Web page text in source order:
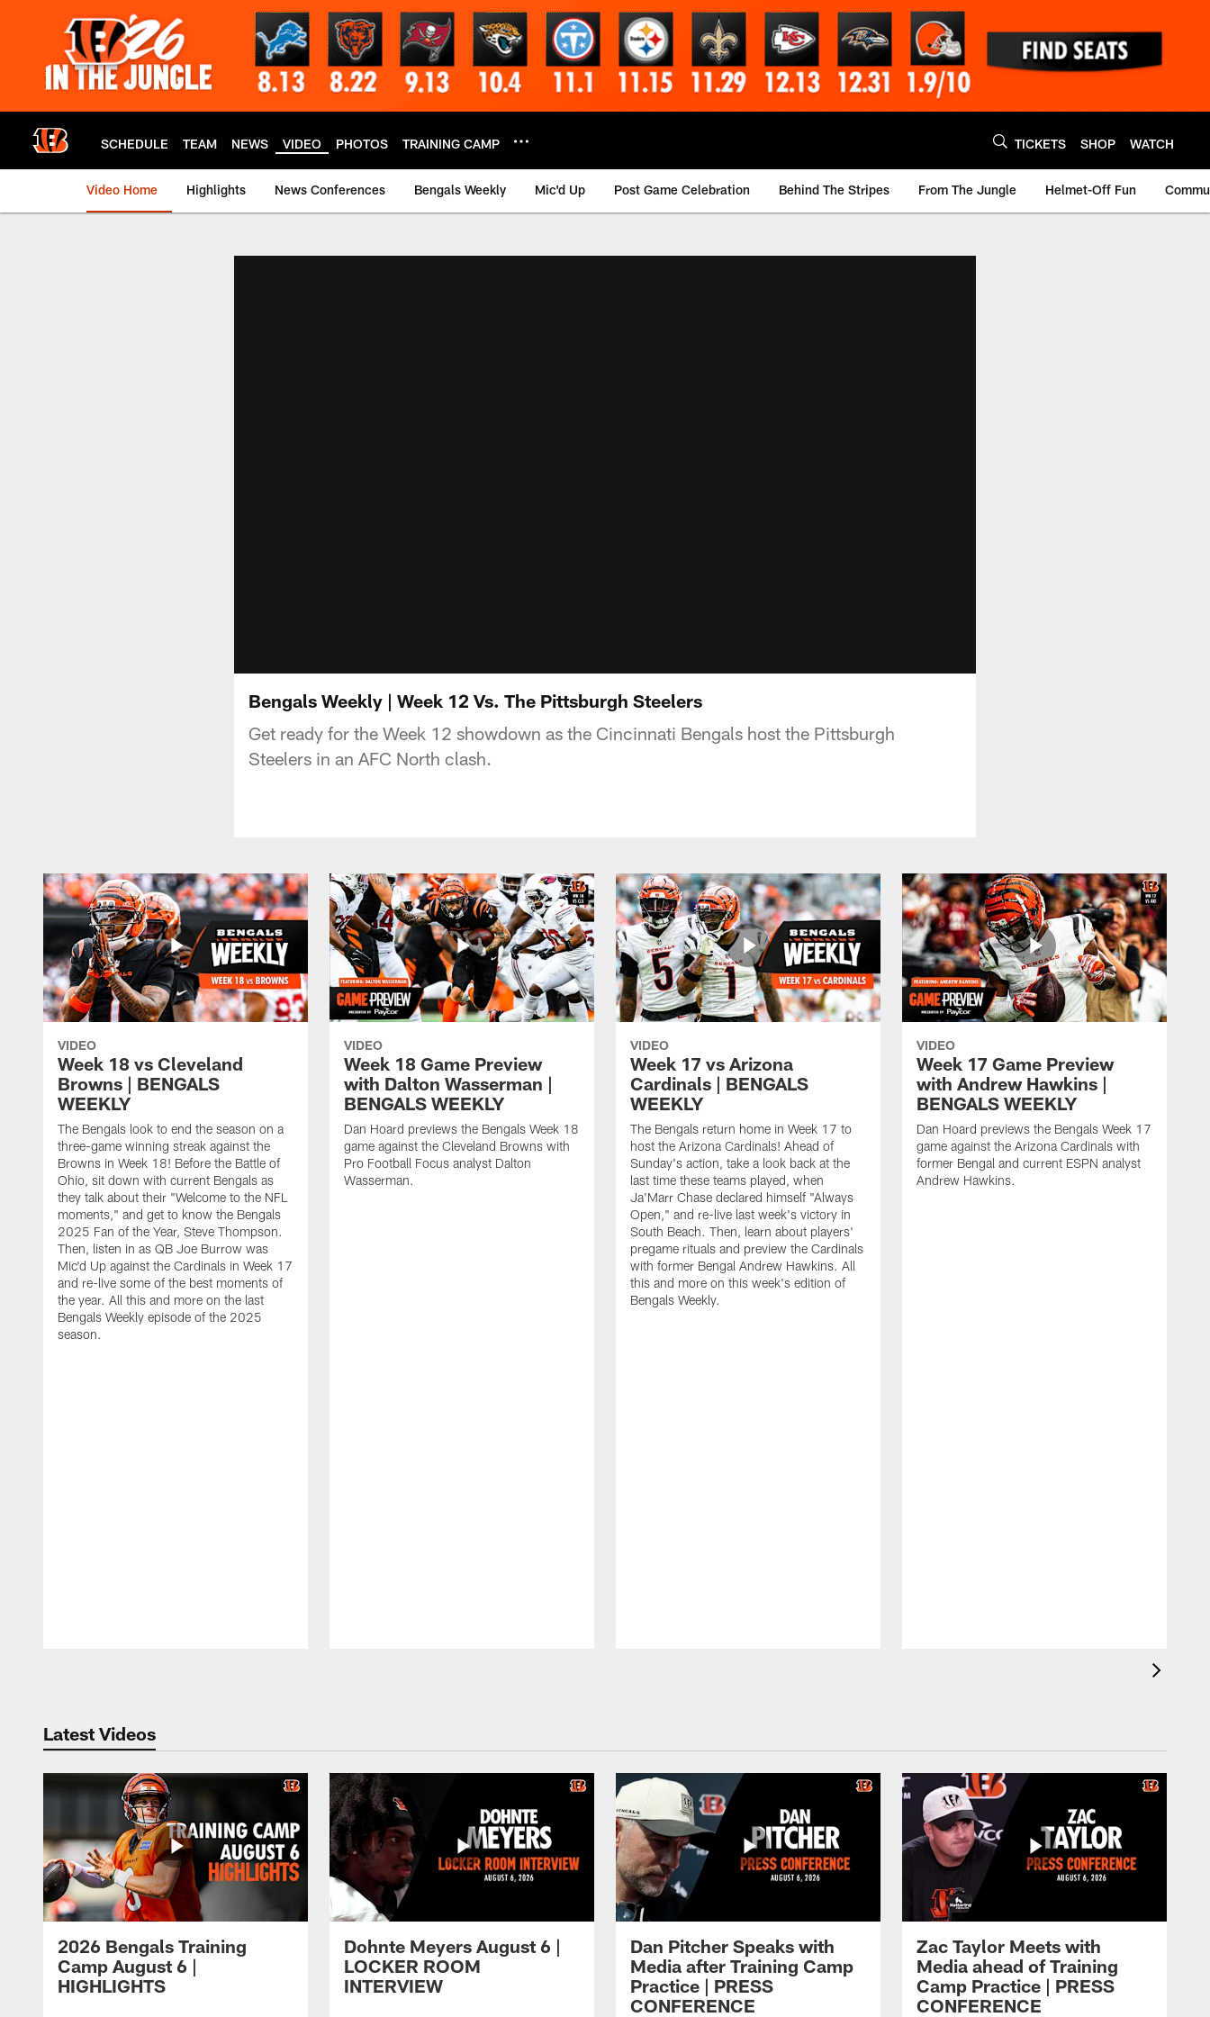
SCHEDULE TEAM NEWS VIDEO PHOTOS TRAINING CAMP TICKETS SHOP WATCH
Video Home Highlights News Conferences Bengals Weekly Mic'd Up Post Game Celebration Behind The Stripes From The Jungle Helmet-Off Fun
Bengals Weekly | Week 12 Vs. The Pittsburgh Steelers
Get ready for the Week 12 showdown as the Cincinnati Bengals host the Pittsburgh
Steelers in an AFC North clash.
VIDEO
Week 18 vs Cleveland
Browns | BENGALS
WEEKLY
The Bengals look to end the season on a
three-game winning streak against the
Browns in Week 18! Before the Battle of
Ohio, sit down with current Bengals as
they talk about their "Welcome to the NFL
moments," and get to know the Bengals
2025 Fan of the Year, Steve Thompson.
Then, listen in as QB Joe Burrow was
Mic'd Up against the Cardinals in Week 17
and re-live some of the best moments of
the year. All this and more on the last
Bengals Weekly episode of the 2025
season.
VIDEO
Week 18 Game Preview
with Dalton Wasserman |
BENGALS WEEKLY
Dan Hoard previews the Bengals Week 18
game against the Cleveland Browns with
Pro Football Focus analyst Dalton
Wasserman.
VIDEO
Week 17 vs Arizona
Cardinals | BENGALS
WEEKLY
The Bengals return home in Week 17 to
host the Arizona Cardinals! Ahead of
Sunday's action, take a look back at the
last time these teams played, when
Ja'Marr Chase declared himself "Always
Open," and re-live last week's victory in
South Beach. Then, learn about players'
pregame rituals and preview the Cardinals
with former Bengal Andrew Hawkins. All
this and more on this week's edition of
Bengals Weekly.
VIDEO
Week 17 Game Preview
with Andrew Hawkins |
BENGALS WEEKLY
Dan Hoard previews the Bengals Week 17
game against the Arizona Cardinals with
former Bengal and current ESPN analyst
Andrew Hawkins.
Latest Videos
2026 Bengals Training
Camp August 6 |
HIGHLIGHTS
Dohnte Meyers August 6 |
LOCKER ROOM
INTERVIEW
Dan Pitcher Speaks with
Media after Training Camp
Practice | PRESS
CONFERENCE
Zac Taylor Meets with
Media ahead of Training
Camp Practice | PRESS
CONFERENCE